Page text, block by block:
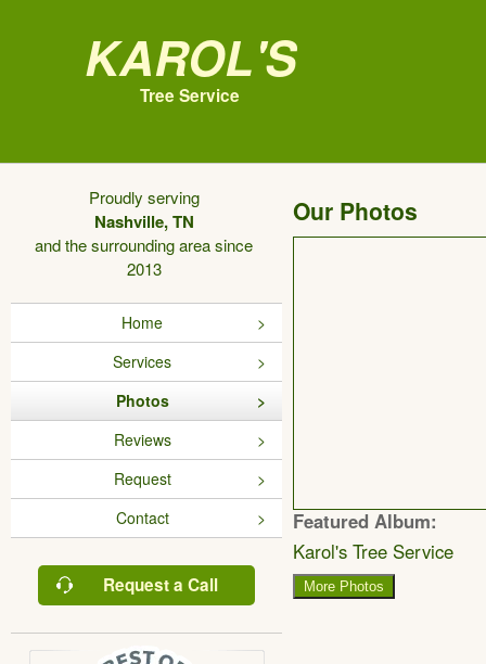
Karol's
Tree Service
Proudly serving
Nashville, TN
and the surrounding area since
2013
Home
Services
Photos
Reviews
Request
Contact
Request a Call
Our Photos
Featured Album:
Karol's Tree Service
More Photos